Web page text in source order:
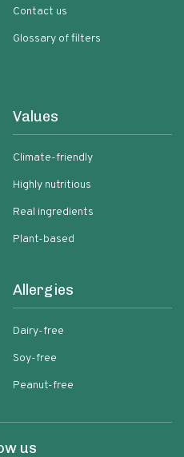
Contact us
Glossary of filters
Values
Climate-friendly
Highly nutritious
Real ingredients
Plant-based
Allergies
Dairy-free
Soy-free
Peanut-free
us